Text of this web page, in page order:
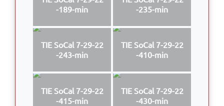
-189-min
-235-min
TIE SoCal 7-29-22
-243-min
TIE SoCal 7-29-22
-410-min
TIE SoCal 7-29-22
-415-min
TIE SoCal 7-29-22
-430-min